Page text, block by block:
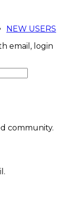
NEW USERS
email, login
community.